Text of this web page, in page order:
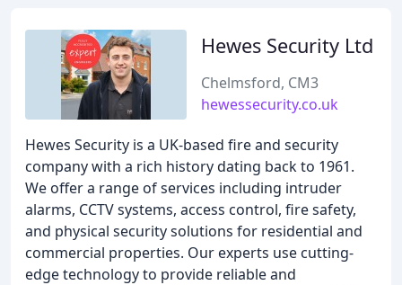
Hewes Security Ltd
Chelmsford, CM3
hewessecurity.co.uk
Hewes Security is a UK-based fire and security
company with a rich history dating back to 1961.
We offer a range of services including intruder
alarms, CCTV systems, access control, fire safety,
and physical security solutions for residential and
commercial properties. Our experts use cutting-
edge technology to provide reliable and